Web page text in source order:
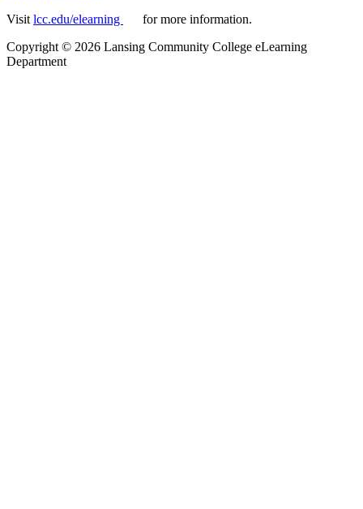
Visit lcc.edu/elearning
for more information.
Copyright © 2026 Lansing Community College eLearning
Department